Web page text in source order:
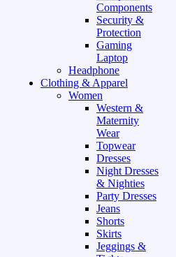
Components
Security &
Protection
Gaming
Laptop
Headphone
Clothing & Apparel
Women
Western &
Maternity
Wear
Topwear
Dresses
Night Dresses
& Nighties
Party Dresses
Jeans
Shorts
Skirts
Jeggings &